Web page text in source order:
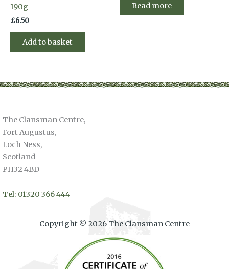
190g
£6.50
Add to basket
Read more
The Clansman Centre,
Fort Augustus,
Loch Ness,
Scotland
PH32 4BD
Tel: 01320 366 444
Copyright © 2026 The Clansman Centre